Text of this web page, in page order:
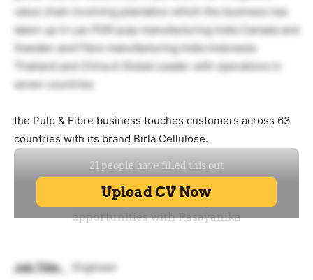
value chain involving plantation which the business has
taken up in Lao PDR pulp manufacturing India Canada and
Sweden and Fibre manufacturing India Indonesia
Thailand and China.A Global Leader with operations in
seven countries
the Pulp & Fibre business touches customers across 63
countries with its brand Birla Cellulose.
Job Title: Engineer